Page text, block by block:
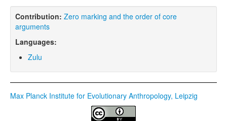
Examples
Topics
Sources
Contribution: Zero marking and the order of core
arguments
Languages:
Zulu
Max Planck Institute for Evolutionary Anthropology, Leipzig